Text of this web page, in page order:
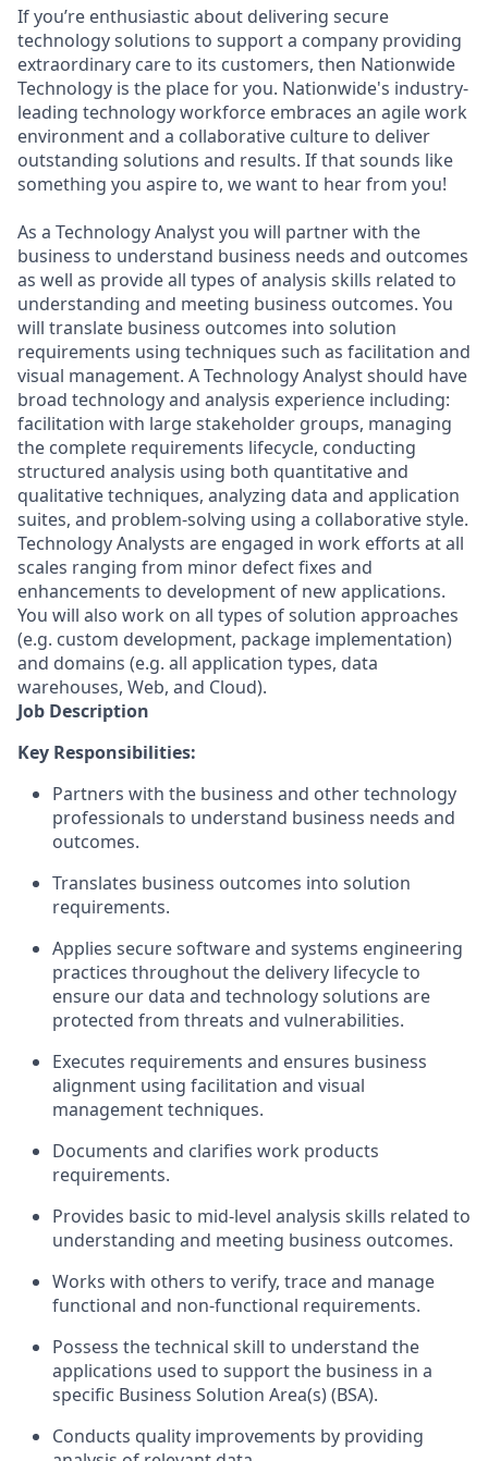
If you’re enthusiastic about delivering secure
technology solutions to support a company providing
extraordinary care to its customers, then Nationwide
Technology is the place for you. Nationwide's industry-
leading technology workforce embraces an agile work
environment and a collaborative culture to deliver
outstanding solutions and results. If that sounds like
something you aspire to, we want to hear from you!
As a Technology Analyst you will partner with the
business to understand business needs and outcomes
as well as provide all types of analysis skills related to
understanding and meeting business outcomes. You
will translate business outcomes into solution
requirements using techniques such as facilitation and
visual management. A Technology Analyst should have
broad technology and analysis experience including:
facilitation with large stakeholder groups, managing
the complete requirements lifecycle, conducting
structured analysis using both quantitative and
qualitative techniques, analyzing data and application
suites, and problem-solving using a collaborative style.
Technology Analysts are engaged in work efforts at all
scales ranging from minor defect fixes and
enhancements to development of new applications.
You will also work on all types of solution approaches
(e.g. custom development, package implementation)
and domains (e.g. all application types, data
warehouses, Web, and Cloud).
Job Description
Key Responsibilities:
Partners with the business and other technology
professionals to understand business needs and
outcomes.
Translates business outcomes into solution
requirements.
Applies secure software and systems engineering
practices throughout the delivery lifecycle to
ensure our data and technology solutions are
protected from threats and vulnerabilities.
Executes requirements and ensures business
alignment using facilitation and visual
management techniques.
Documents and clarifies work products
requirements.
Provides basic to mid-level analysis skills related to
understanding and meeting business outcomes.
Works with others to verify, trace and manage
functional and non-functional requirements.
Possess the technical skill to understand the
applications used to support the business in a
specific Business Solution Area(s) (BSA).
Conducts quality improvements by providing